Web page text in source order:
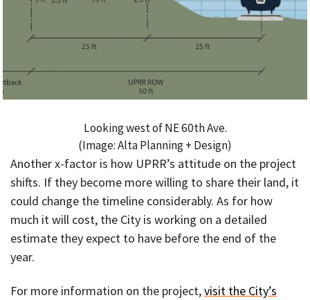
Looking west of NE 60th Ave.
(Image: Alta Planning + Design)
Another x-factor is how UPRR’s attitude on the project
shifts. If they become more willing to share their land, it
could change the timeline considerably. As for how
much it will cost, the City is working on a detailed
estimate they expect to have before the end of the
year.
For more information on the project,visit the City’s